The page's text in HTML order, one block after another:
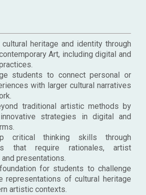
cultural heritage and identity through
Art, including digital and
students to connect personal or
with larger cultural narratives
traditional artistic methods by
strategies in digital and
critical thinking skills through
that require rationales, artist
presentations.
for students to challenge
representations of cultural heritage
artistic contexts.